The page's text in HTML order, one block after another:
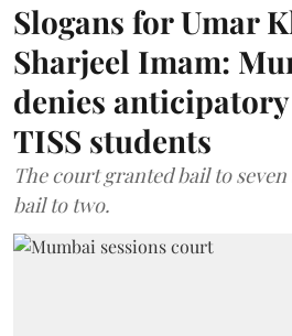
Slogans for Umar
Sharjeel Imam:
denies
TISS students
The court granted bail to
bail to two.